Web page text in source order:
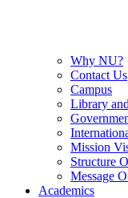
Why NU?
Contact Us
Campus
Library
Mission
Structure
Message
Academics